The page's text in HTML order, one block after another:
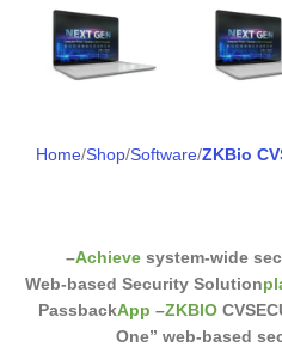
Home Shop Software ZKBio
–Achieve system-wide
Web-based Security Solution
PassbackApp –ZKBIO
One” web-based